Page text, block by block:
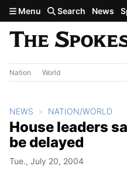
Skip to main content
Menu Search News
Nation World
NEWS NATION/WORLD
House leaders
be delayed
Tue., July 20, 2004